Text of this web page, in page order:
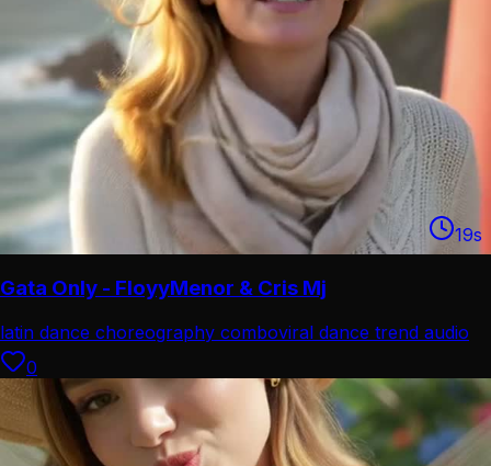
19s
Gata Only - FloyyMenor & Cris Mj
latin dance choreography comboviral dance trend audio
0